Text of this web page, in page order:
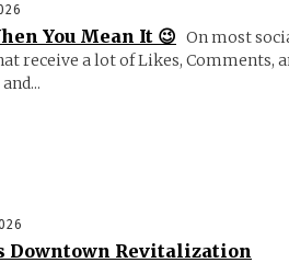
You Mean It 😉 On most
receive a lot of Likes, Comments,
Downtown Revitalization